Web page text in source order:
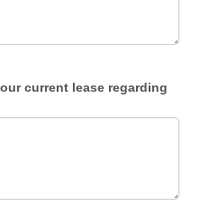
current lease regarding